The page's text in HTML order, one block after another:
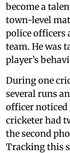
become a
town-level
police officers
team. He was
player’s
During one
several runs
officer noticed
cricketer had
the second
Tracking this